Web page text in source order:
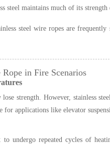
steel maintains much of its
steel wire ropes are
in Fire Scenarios
strength. However, stainless
for applications like elevator
to undergo repeated cycles of